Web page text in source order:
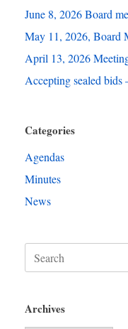
June 8, 2026 Board
May 11, 2026, Board
April 13, 2026
Accepting sealed
Categories
Agendas
Minutes
News
Search
for:
Archives